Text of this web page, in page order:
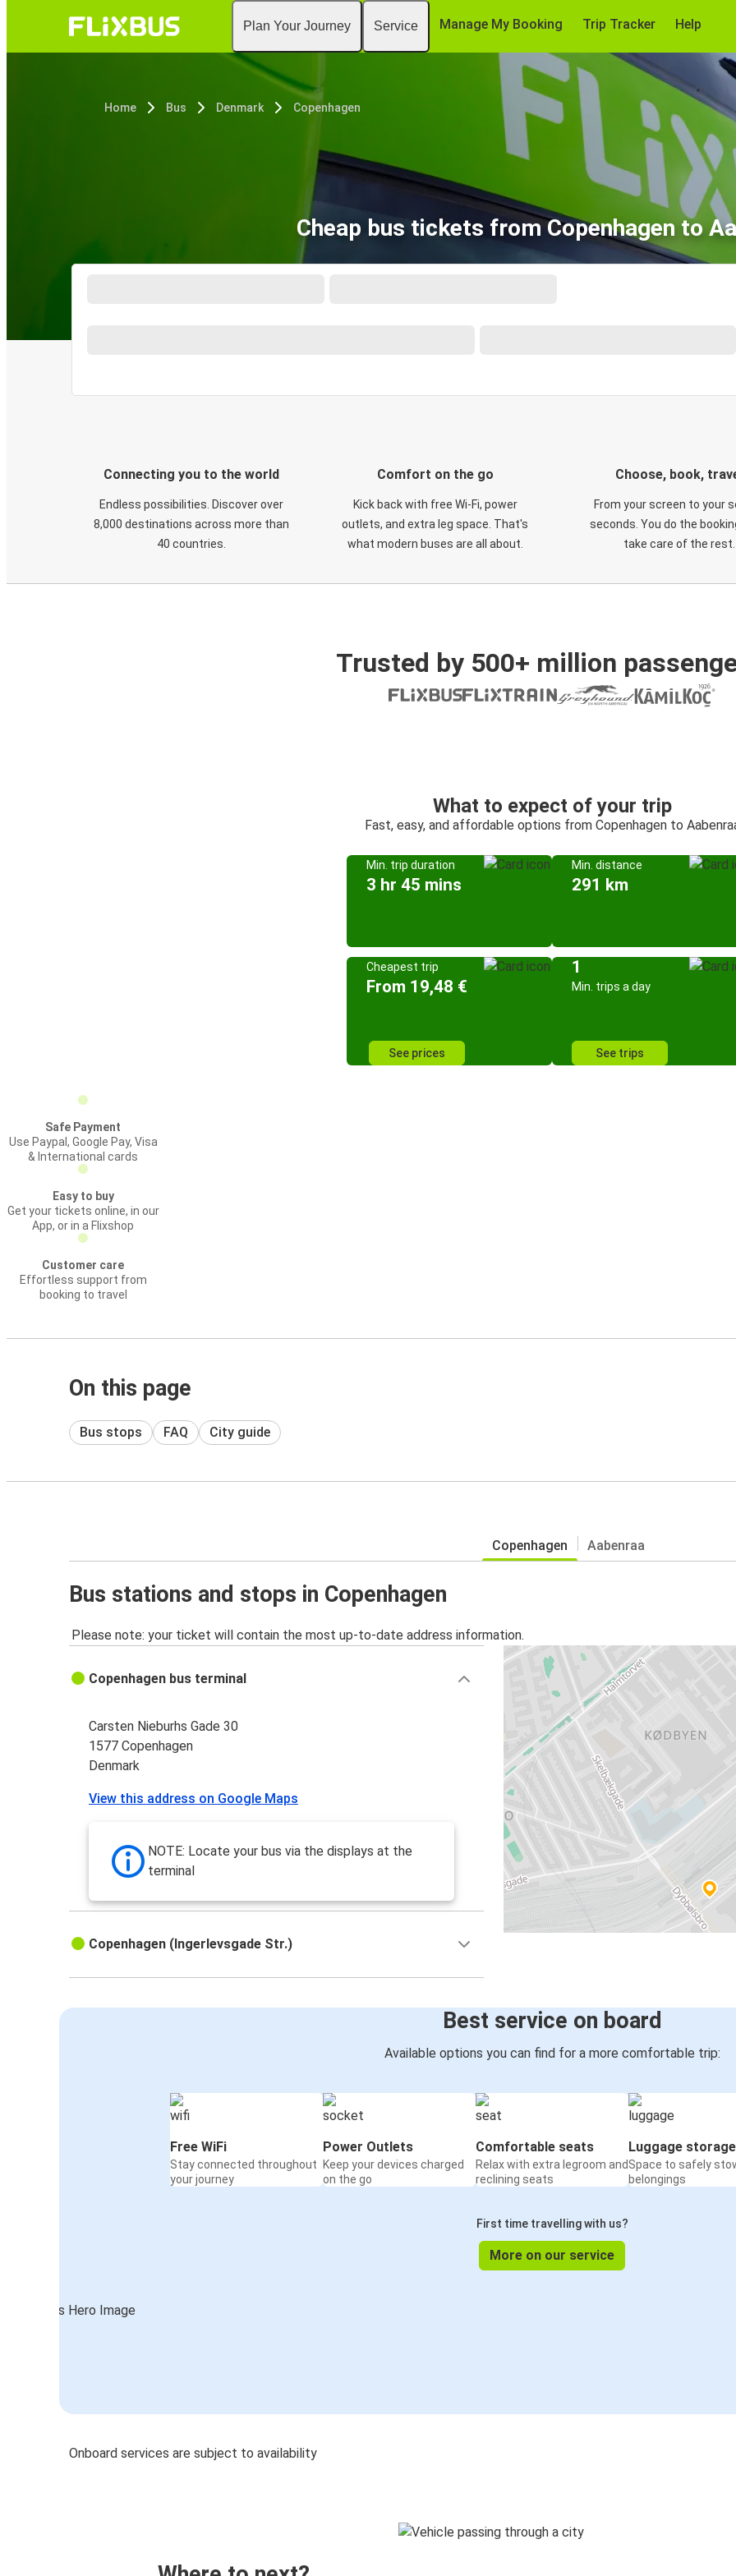
Plan Your Journey Service Manage My Booking Trip Tracker Help
Home Bus Denmark Copenhagen
Cheap bus tickets from Copenhagen to
Connecting you to the world
Endless possibilities. Discover over
8,000 destinations across more than
40 countries.
Comfort on the go
Kick back with free Wi-Fi, power
outlets, and extra leg space. That's
what modern buses are all about.
Choose, book,
From your screen to your
seconds. You do the
take care of the rest.
Trusted by 500+ million
What to expect of your trip
Fast, easy, and affordable options from Copenhagen to
Min. trip duration
3 hr 45 mins
Min. distance
291 km
Cheapest trip
From 19,48 €
See prices
1
Min. trips a day
See trips
Safe Payment
Use Paypal, Google Pay, Visa
& International cards
Easy to buy
Get your tickets online, in our
App, or in a Flixshop
Customer care
Effortless support from
booking to travel
On this page
Bus stops FAQ City guide
Copenhagen Aabenraa
Bus stations and stops in Copenhagen
Please note: your ticket will contain the most up-to-date address information.
Copenhagen bus terminal
Carsten Nieburhs Gade 30
1577 Copenhagen
Denmark
View this address on Google Maps
NOTE: Locate your bus via the displays at the
terminal
Copenhagen (Ingerlevsgade Str.)
Best service on board
Available options you can find for a more comfortable trip:
Free WiFi
Stay connected throughout
your journey
Power Outlets
Keep your devices charged
on the go
Comfortable seats
Relax with extra legroom and
reclining seats
Luggage storage
Space to safely
belongings
First time travelling with us?
More on our service
Onboard services are subject to availability